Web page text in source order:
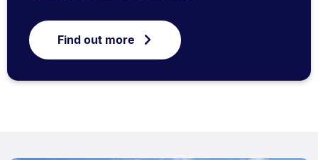
Find out more